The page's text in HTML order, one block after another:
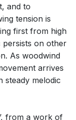
and to
tension is
first from high
persists on other
As woodwind
arrives
steady melodic
from a work of